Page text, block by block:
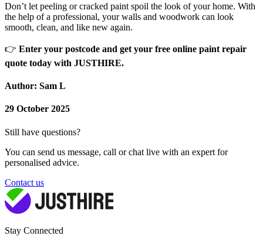
Don’t let peeling or cracked paint spoil the look of your home. With
the help of a professional, your walls and woodwork can look
smooth, clean, and like new again.
👉 Enter your postcode and get your free online paint repair
quote today with JUSTHIRE.
Author: Sam L
29 October 2025
Still have questions?
You can send us message, call or chat live with an expert for
personalised advice.
Contact us
Stay Connected